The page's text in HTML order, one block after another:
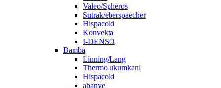
Valeo/Spheros
Sutrak/eberspaecher
Hispacold
Konvekta
I-DENSO
Bamba
Linning/Lang
Thermo ukumkani
Hispacold
abanye